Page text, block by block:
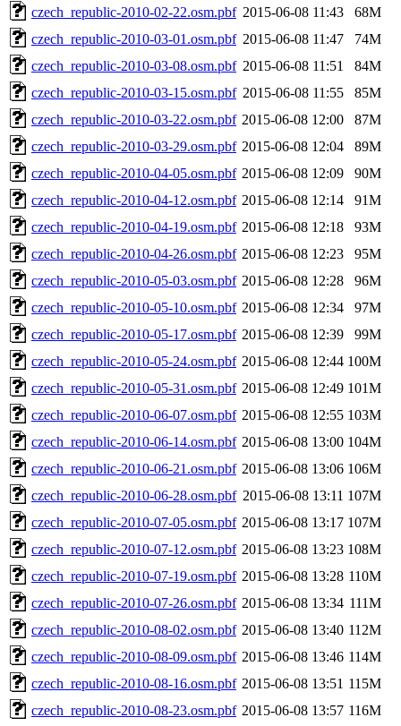
czech_republic-2010-02-22.osm.pbf 2015-06-08 11:43
68M
czech_republic-2010-03-01.osm.pbf 2015-06-08 11:47
74M
czech_republic-2010-03-08.osm.pbf 2015-06-08 11:51
84M
czech_republic-2010-03-15.osm.pbf 2015-06-08 11:55
85M
czech_republic-2010-03-22.osm.pbf 2015-06-08 12:00
87M
czech_republic-2010-03-29.osm.pbf 2015-06-08 12:04
89M
czech_republic-2010-04-05.osm.pbf 2015-06-08 12:09
90M
czech_republic-2010-04-12.osm.pbf 2015-06-08 12:14
91M
czech_republic-2010-04-19.osm.pbf 2015-06-08 12:18
93M
czech_republic-2010-04-26.osm.pbf 2015-06-08 12:23
95M
czech_republic-2010-05-03.osm.pbf 2015-06-08 12:28
96M
czech_republic-2010-05-10.osm.pbf 2015-06-08 12:34
97M
czech_republic-2010-05-17.osm.pbf 2015-06-08 12:39
99M
czech_republic-2010-05-24.osm.pbf 2015-06-08 12:44 100M
czech_republic-2010-05-31.osm.pbf 2015-06-08 12:49 101M
czech_republic-2010-06-07.osm.pbf 2015-06-08 12:55 103M
czech_republic-2010-06-14.osm.pbf 2015-06-08 13:00 104M
czech_republic-2010-06-21.osm.pbf 2015-06-08 13:06 106M
czech_republic-2010-06-28.osm.pbf 2015-06-08 13:11 107M
czech_republic-2010-07-05.osm.pbf 2015-06-08 13:17 107M
czech_republic-2010-07-12.osm.pbf 2015-06-08 13:23 108M
czech_republic-2010-07-19.osm.pbf 2015-06-08 13:28 110M
czech_republic-2010-07-26.osm.pbf 2015-06-08 13:34 111M
czech_republic-2010-08-02.osm.pbf 2015-06-08 13:40 112M
czech_republic-2010-08-09.osm.pbf 2015-06-08 13:46 114M
czech_republic-2010-08-16.osm.pbf 2015-06-08 13:51 115M
czech_republic-2010-08-23.osm.pbf 2015-06-08 13:57 116M